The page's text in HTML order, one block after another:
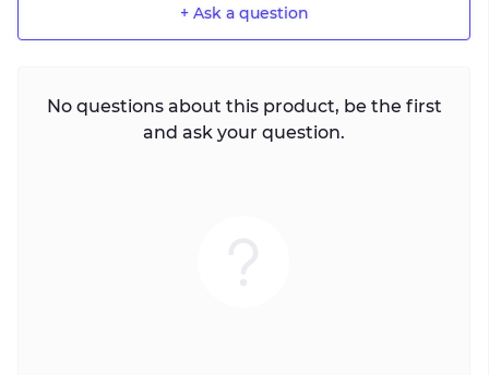
+ Ask a question
No questions about this product, be the first
and ask your question.